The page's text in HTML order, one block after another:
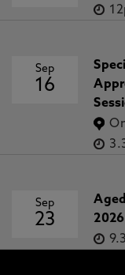
Sep
16
Sep
23
2026